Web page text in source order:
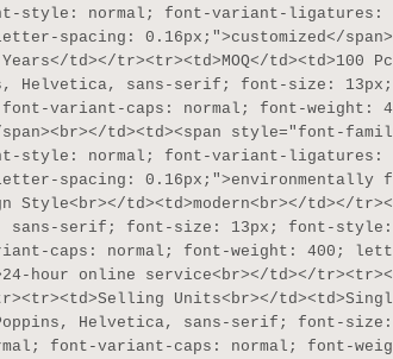
style: normal; font-variant-ligatures:
spacing: 0.16px;">customized</
td></tr><tr><td>MOQ</td><td>100
Helvetica, sans-serif; font-size:
variant-caps: normal; font-weight:
td><td><span style="font-
style: normal; font-variant-ligatures:
spacing:
Style<br></td><td>modern<br></td></
sans-serif; font-size: 13px; font-
caps: normal; font-weight: 400;
hour online service<br></td></
Units<br></
Helvetica, sans-serif; font-
font-variant-caps: normal; font-